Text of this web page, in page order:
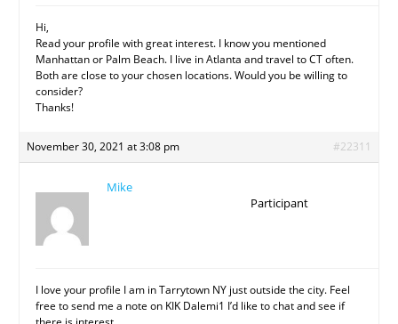
Hi,
Read your profile with great interest. I know you mentioned
Manhattan or Palm Beach. I live in Atlanta and travel to CT often.
Both are close to your chosen locations. Would you be willing to
consider?
Thanks!
November 30, 2021 at 3:08 pm #22311
Mike
Participant
I love your profile I am in Tarrytown NY just outside the city. Feel
free to send me a note on KIK Dalemi1 I’d like to chat and see if